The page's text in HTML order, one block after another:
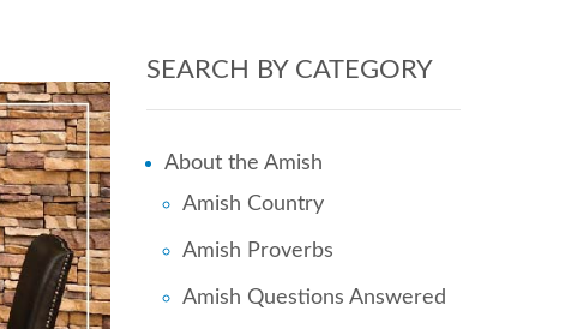
SEARCH BY CATEGORY
About the Amish
Amish Country
Amish Proverbs
Amish Questions Answered